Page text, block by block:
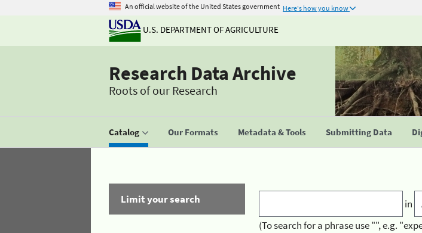
An official website of the United States government Here's how you know
U.S. DEPARTMENT OF AGRICULTURE
Research Data Archive
Roots of our Research
Catalog Our Formats Metadata & Tools Submitting Data
Limit your search
in
(To search for a phrase use "", e.g.